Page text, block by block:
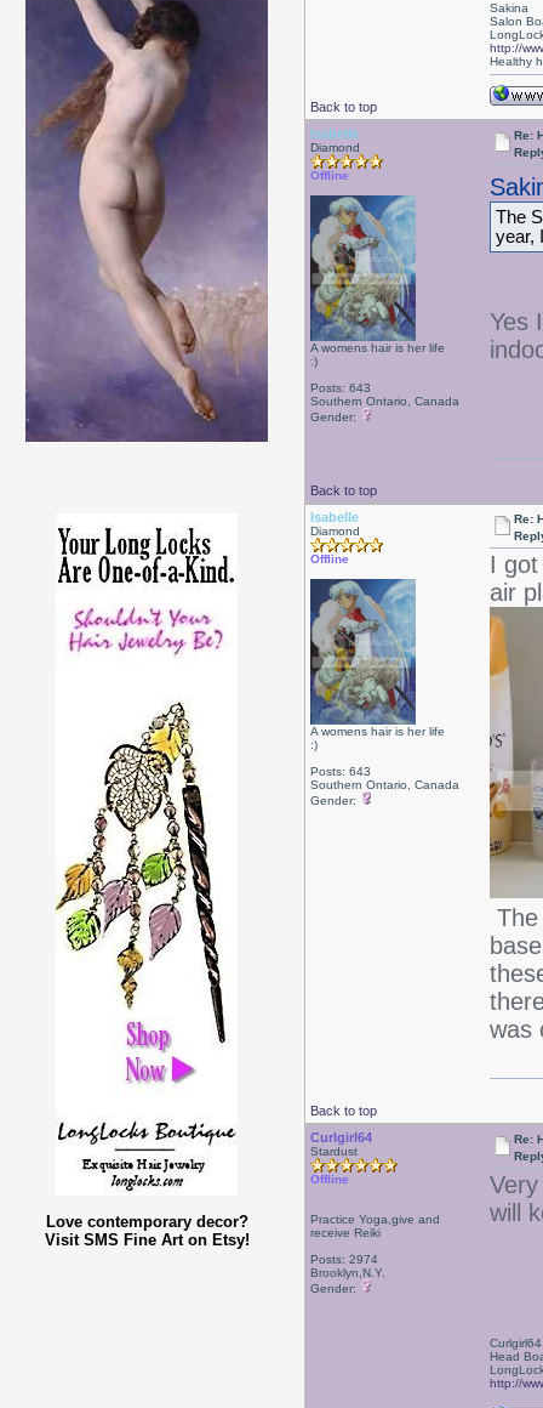
Love contemporary decor?
Visit SMS Fine Art on Etsy!
Back to top
Sakina
Salon
http://
Healthy
Isabelle
Diamond
Offline
A womens hair is her life
:)
Posts: 643
Southern Ontario, Canada
Gender:
Re:
The
year,
Yes
Back to top
Isabelle
Diamond
Offline
A womens hair is her life
:)
Posts: 643
Southern Ontario, Canada
Gender:
Re:
I
air
was
Back to top
Curlgirl64
Stardust
Offline
Practice Yoga,give and
receive Reiki
Posts: 2974
Brooklyn,N.Y.
Gender:
Re:
will
Curlgirl64
Head
http://